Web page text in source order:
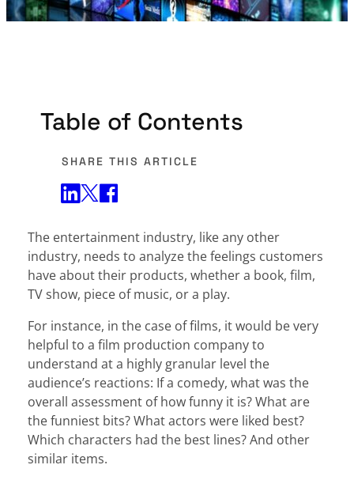
Table of Contents
SHARE THIS ARTICLE
The entertainment industry, like any other
industry, needs to analyze the feelings customers
have about their products, whether a book, film,
TV show, piece of music, or a play.
For instance, in the case of films, it would be very
helpful to a film production company to
understand at a highly granular level the
audience’s reactions: If a comedy, what was the
overall assessment of how funny it is? What are
the funniest bits? What actors were liked best?
Which characters had the best lines? And other
similar items.